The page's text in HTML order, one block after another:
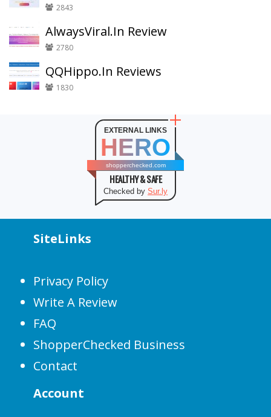
2843
AlwaysViral.In Review
2780
QQHippo.In Reviews
1830
EXTERNAL LINKS
HERO
shopperchecked.com
HEALTHY & SAFE
Checked by Sur.ly
SiteLinks
Privacy Policy
Write A Review
FAQ
ShopperChecked Business
Contact
Account